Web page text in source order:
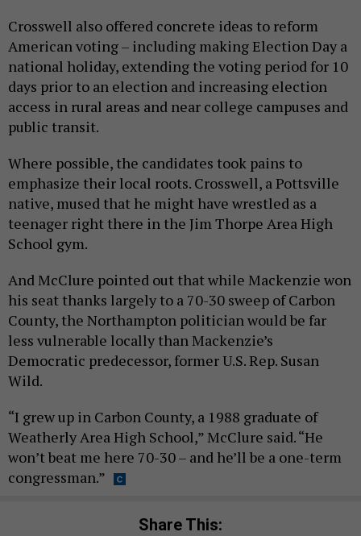
Crosswell also offered concrete ideas to reform
American voting – including making Election Day a
national holiday, extending the voting period for 10
days prior to an election and increasing election
access in rural areas and near college campuses and
public transit.
Where possible, the candidates took pains to
emphasize their local roots. Crosswell, a Pottsville
native, mused that he might have wrestled as a
teenager right there in the Jim Thorpe Area High
School gym.
And McClure pointed out that while Mackenzie won
his seat thanks largely to a 70-30 sweep of Carbon
County, the Northampton politician would be far
less vulnerable locally than Mackenzie’s
Democratic predecessor, former U.S. Rep. Susan
Wild.
“I grew up in Carbon County, a 1988 graduate of
Weatherly Area High School,” McClure said. “He
won’t beat me here 70-30 – and he’ll be a one-term
congressman.”
Share This: